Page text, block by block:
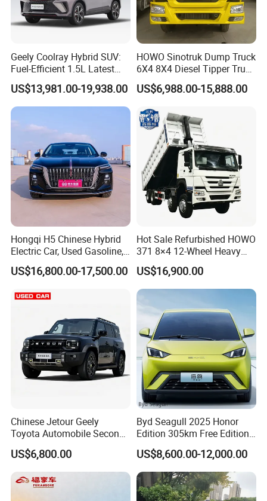
Geely Coolray Hybrid SUV:
Fuel-Efficient 1.5L Latest
Model High-Tech Features
Ready Stocks
US$13,981.00-19,938.00
HOWO Sinotruk Dump Truck
6X4 8X4 Diesel Tipper Truck
New & Used Heavy Duty
Dump Truck Trusted
US$6,988.00-15,888.00
Hongqi H5 Chinese Hybrid
Electric Car, Used Gasoline,
Spacious, Hot-Selling, High-
Quality, Long-Range, Used
Electric Car
US$16,800.00-17,500.00
Hot Sale Refurbished HOWO
371 8×4 12-Wheel Heavy
Duty Dump Truck with
Durable Chassis for
Construction
US$16,900.00
Chinese Jetour Geely
Toyota Automobile Second
Hand Chery Jetour T2
Dashing X70 Gasoline
Vehicle Jetour Traveller
Cdm Hybrid Electric Auto
SUV Used Cars for Sale
US$6,800.00
Byd Seagull 2025 Honor
Edition 305km Free Edition
Electric Car New Energy
Vehicles Used Cars
US$8,600.00-12,000.00